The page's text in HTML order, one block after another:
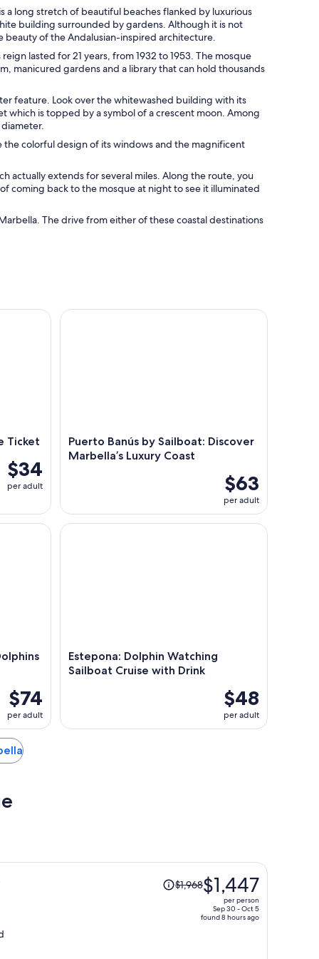
a long stretch of beautiful beaches flanked by luxurious
building surrounded by gardens. Although it is not
of the Andalusian-inspired architecture.
lasted for 21 years, from 1932 to 1953. The mosque
manicured gardens and a library that can hold thousands
feature. Look over the whitewashed building with its
which is topped by a symbol of a crescent moon. Among
colorful design of its windows and the magnificent
actually extends for several miles. Along the route, you
coming back to the mosque at night to see it illuminated
The drive from either of these coastal destinations
Ticket
$34
per adult
Puerto Banús by Sailboat: Discover
Marbella’s Luxury Coast
$63
per adult
Puerto Banús by Sailboat: Discover Marbella’s
$74
per adult
and Relaxation with Drinks
Estepona: Dolphin Watching
Sailboat Cruise with Drink
$48
per adult
Estepona: Dolphin Watching Sailboat Cruise with
Price
was$1,968$1,447
per person
Sep 30 - Oct 5
found 8 hours ago